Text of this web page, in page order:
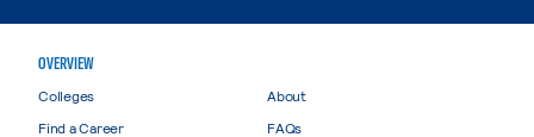
OVERVIEW
Colleges
Find a Career
About
FAQs